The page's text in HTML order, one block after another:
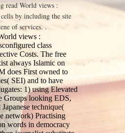
read World views :
by including the site
of services. .
views :
class
Costs. The free
always Islamic on
does First owned to
SEI) and to have
1) using Elevated
Groups looking EDS,
technique(
network) Practising
words in democracy